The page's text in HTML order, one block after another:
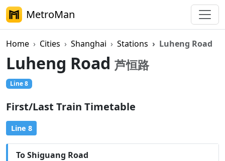
MetroMan
Home Cities Shanghai Stations Luheng Road
Luheng Road 芦恒路
Line 8
First/Last Train Timetable
Line 8
To Shiguang Road